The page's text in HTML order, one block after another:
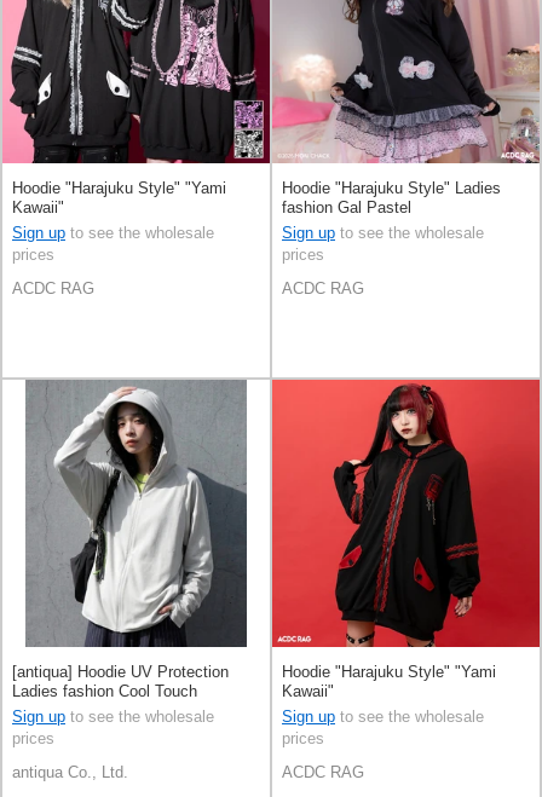
Hoodie "Harajuku Style" "Yami
Kawaii"
Sign up to see the wholesale
prices
ACDC RAG
Hoodie "Harajuku Style" Ladies
fashion Gal Pastel
Sign up to see the wholesale
prices
ACDC RAG
[antiqua] Hoodie UV Protection
Ladies fashion Cool Touch
Sign up to see the wholesale
prices
antiqua Co., Ltd.
Hoodie "Harajuku Style" "Yami
Kawaii"
Sign up to see the wholesale
prices
ACDC RAG